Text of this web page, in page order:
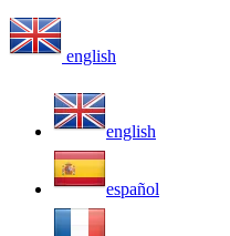
english
english
español